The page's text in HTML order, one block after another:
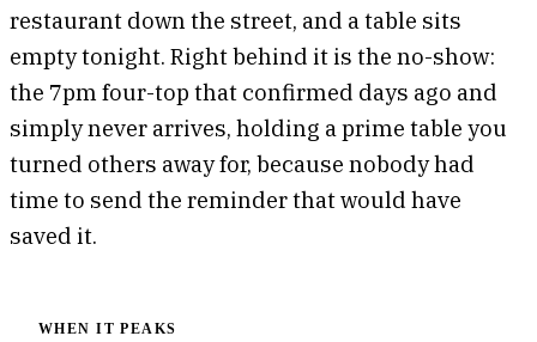
restaurant down the street, and a table sits
empty tonight. Right behind it is the no-show:
the 7pm four-top that confirmed days ago and
simply never arrives, holding a prime table you
turned others away for, because nobody had
time to send the reminder that would have
saved it.
WHEN IT PEAKS